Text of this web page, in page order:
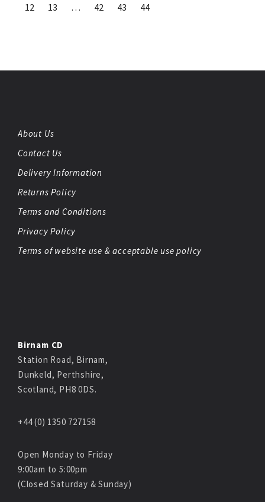
12
13 … 42 43 44
About Us
Contact Us
Delivery Information
Returns Policy
Terms and Conditions
Privacy Policy
Terms of website use & acceptable use policy
Birnam CD
Station Road, Birnam,
Dunkeld, Perthshire,
Scotland, PH8 0DS.
+44 (0) 1350 727158
Open Monday to Friday
9:00am to 5:00pm
(Closed Saturday & Sunday)